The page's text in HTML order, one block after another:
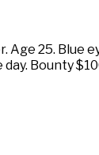
Age 25. Blue
Bounty